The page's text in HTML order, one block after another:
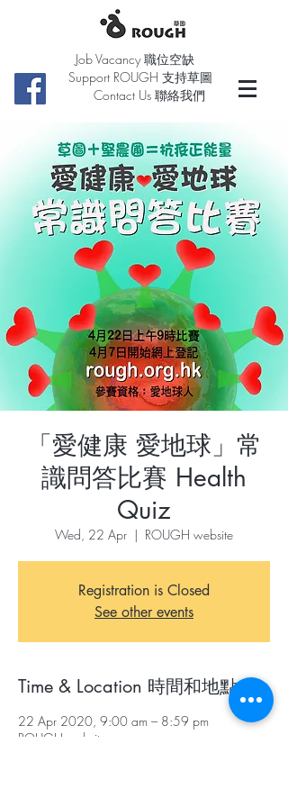
Job Vacancy 職位空缺
Support ROUGH 支持草圖
Contact Us 聯絡我們
「愛健康 愛地球」常
識問答比賽 Health
Quiz
Wed, 22 Apr
  |
ROUGH website
Registration is Closed
See other events
Time & Location 時間和地點
22 Apr 2020, 9:00 am – 8:59 pm
ROUGH website